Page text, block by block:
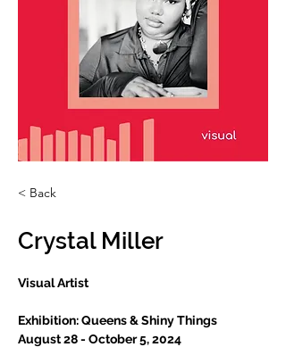
< Back
Crystal Miller
Visual Artist
Exhibition: Queens & Shiny Things
August 28 - October 5, 2024